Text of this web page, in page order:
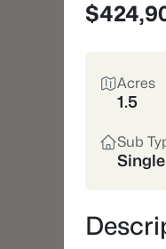
Acres
1.5
Sub